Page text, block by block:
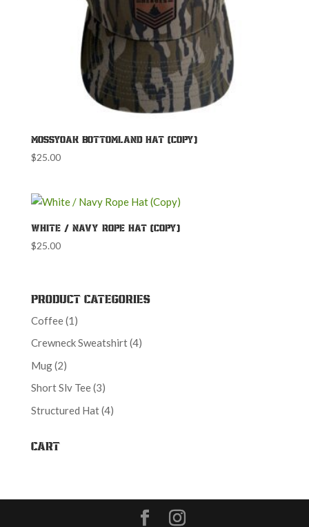
MossyOak Bottomland Hat (Copy)
$25.00
White / Navy Rope Hat (Copy)
$25.00
Product Categories
Coffee 1 1
product
Crewneck Sweatshirt 44
Mug 22
products
Short Slv Tee 33
products
Structured Hat 44
Cart